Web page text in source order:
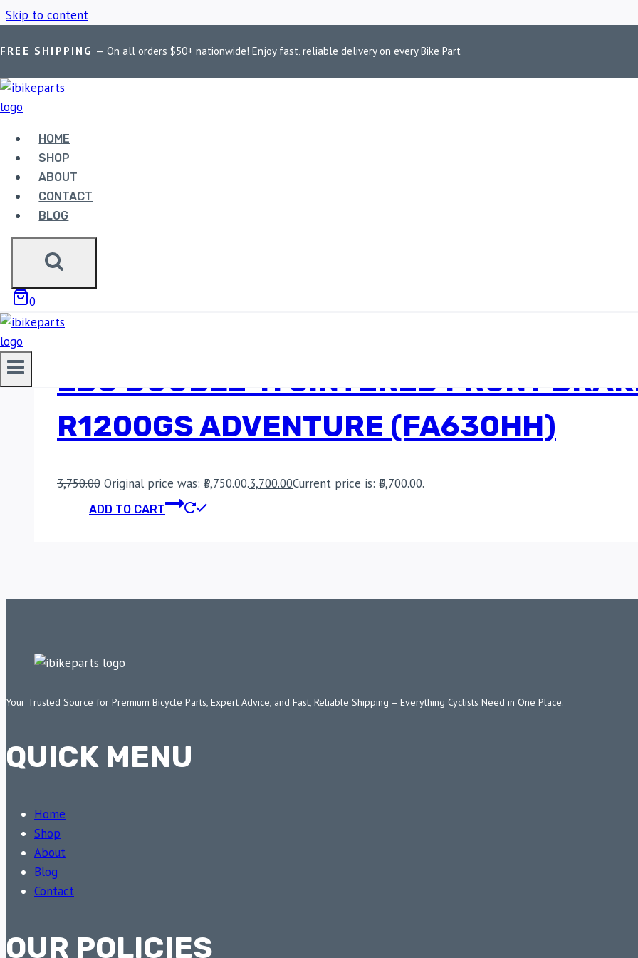
Skip to content
FREE SHIPPING — On all orders $50+ nationwide! Enjoy fast, reliable delivery on every Bike Part
HOME
SHOP
ABOUT
CONTACT
BLOG
0
Home
BMW R1200GS ADVENTURE
Showing the single result
Sale!
EBC DOUBLE-H SINTERED FRONT
R1200GS ADVENTURE (FA630HH)
3,750.00 Original price was: ₹3,750.00.3,700.00Current price is: ₹3,700.00.
ADD TO CART
Your Trusted Source for Premium Bicycle Parts, Expert Advice, and Fast, Reliable Shipping – Everything Cyclists Need in One Place.
QUICK MENU
Home
Shop
About
Blog
Contact
OUR POLICIES